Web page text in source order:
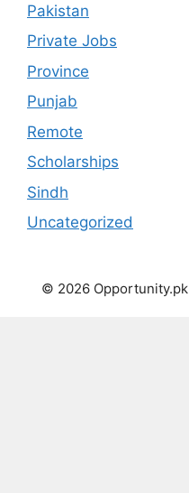
Pakistan
Private Jobs
Province
Punjab
Remote
Scholarships
Sindh
Uncategorized
© 2026 Opportunity.pk